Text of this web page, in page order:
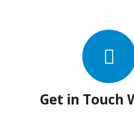
Get in Touch